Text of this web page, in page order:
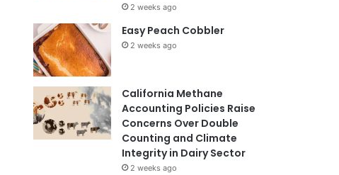
2 weeks ago
Easy Peach Cobbler
2 weeks ago
California Methane
Accounting Policies Raise
Concerns Over Double
Counting and Climate
Integrity in Dairy Sector
2 weeks ago